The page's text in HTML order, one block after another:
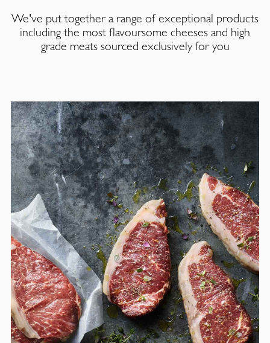
We've put together a range of exceptional products
including the most flavoursome cheeses and high
grade meats sourced exclusively for you